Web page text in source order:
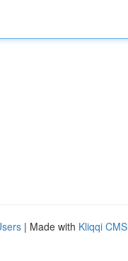
| Made with Kliqqi CMS